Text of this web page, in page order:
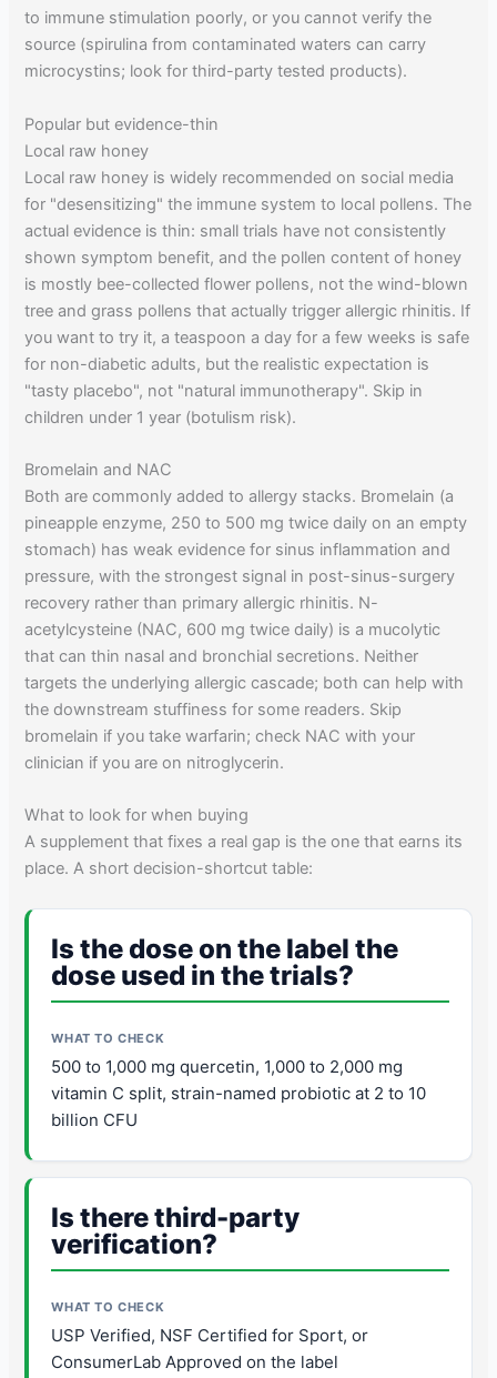
to immune stimulation poorly, or you cannot verify the
source (spirulina from contaminated waters can carry
microcystins; look for third-party tested products).
Popular but evidence-thin
Local raw honey
Local raw honey is widely recommended on social media
for "desensitizing" the immune system to local pollens. The
actual evidence is thin: small trials have not consistently
shown symptom benefit, and the pollen content of honey
is mostly bee-collected flower pollens, not the wind-blown
tree and grass pollens that actually trigger allergic rhinitis. If
you want to try it, a teaspoon a day for a few weeks is safe
for non-diabetic adults, but the realistic expectation is
"tasty placebo", not "natural immunotherapy". Skip in
children under 1 year (botulism risk).
Bromelain and NAC
Both are commonly added to allergy stacks. Bromelain (a
pineapple enzyme, 250 to 500 mg twice daily on an empty
stomach) has weak evidence for sinus inflammation and
pressure, with the strongest signal in post-sinus-surgery
recovery rather than primary allergic rhinitis. N-
acetylcysteine (NAC, 600 mg twice daily) is a mucolytic
that can thin nasal and bronchial secretions. Neither
targets the underlying allergic cascade; both can help with
the downstream stuffiness for some readers. Skip
bromelain if you take warfarin; check NAC with your
clinician if you are on nitroglycerin.
What to look for when buying
A supplement that fixes a real gap is the one that earns its
place. A short decision-shortcut table:
Is the dose on the label the
dose used in the trials?
500 to 1,000 mg quercetin, 1,000 to 2,000 mg
vitamin C split, strain-named probiotic at 2 to 10
billion CFU
Is there third-party
verification?
USP Verified, NSF Certified for Sport, or
ConsumerLab Approved on the label